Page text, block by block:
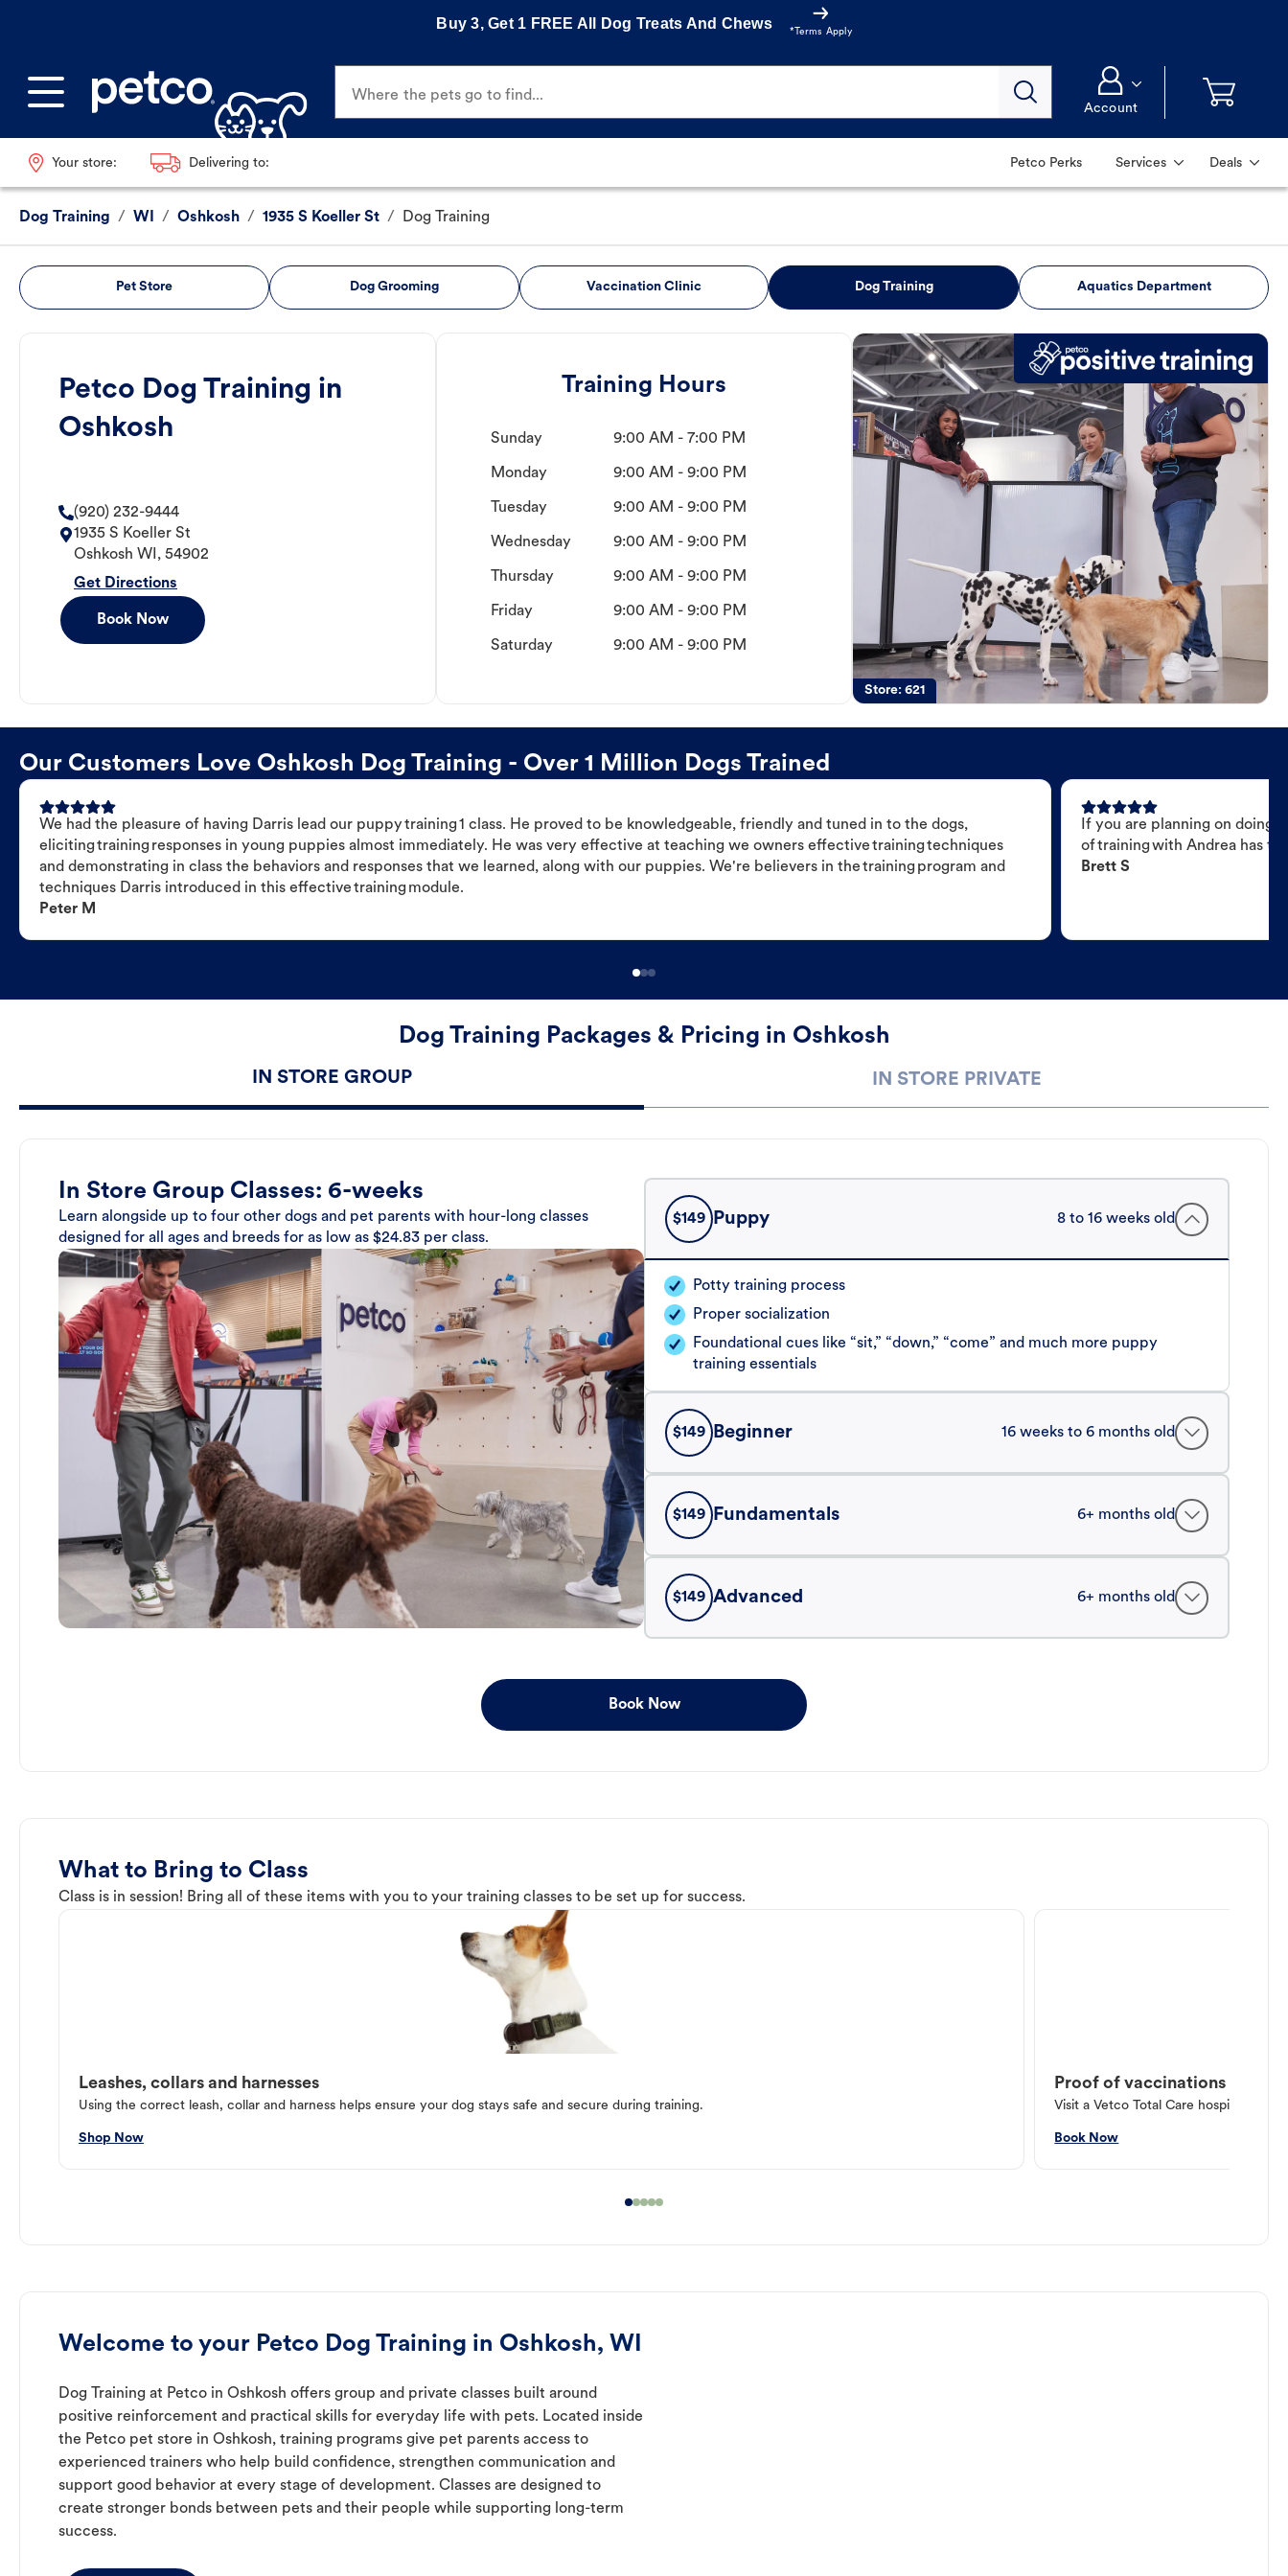
Buy 3, Get 1 FREE All Dog Treats And Chews
*Terms Apply
Where the pets go to find...
Account
Your store: Delivering to: Petco Perks Services Deals
Dog Training / WI / Oshkosh / 1935 S Koeller St / Dog Training
Pet Store Dog Grooming Vaccination Clinic Dog Training Aquatics Department
Petco Dog Training in
Oshkosh
(920) 232-9444
1935 S Koeller St
Oshkosh WI , 54902
Get Directions
Book Now
Training Hours
Sunday 9:00 AM - 7:00 PM
Monday 9:00 AM - 9:00 PM
Tuesday 9:00 AM - 9:00 PM
Wednesday 9:00 AM - 9:00 PM
Thursday 9:00 AM - 9:00 PM
Friday 9:00 AM - 9:00 PM
Saturday 9:00 AM - 9:00 PM
Store:621
Our Customers Love Oshkosh Dog Training - Over 1 Million Dogs Trained
We had the pleasure of having Darris lead our puppy training 1 class. He proved to be knowledgeable, friendly and tuned in to the dogs,
eliciting training responses in young puppies almost immediately. He was very effective at teaching we owners effective training techniques
and demonstrating in class the behaviors and responses that we learned, along with our puppies. We're believers in the training program and
techniques Darris introduced in this effective training module.
Peter M
If you are planning on doing
of training with Andrea has
Brett S
Dog Training Packages & Pricing in Oshkosh
IN STORE GROUP IN STORE PRIVATE
In Store Group Classes: 6-weeks
Learn alongside up to four other dogs and pet parents with hour-long classes
designed for all ages and breeds for as low as $24.83 per class.
$149 Puppy 8 to 16 weeks old
Potty training process
Proper socialization
Foundational cues like “sit,” “down,” “come” and much more puppy
training essentials
$149 Beginner 16 weeks to 6 months old
$149 Fundamentals 6+ months old
$149 Advanced 6+ months old
Book Now
What to Bring to Class
Class is in session! Bring all of these items with you to your training classes to be set up for success.
Leashes, collars and harnesses
Using the correct leash, collar and harness helps ensure your dog stays safe and secure during training.
Shop Now
Proof of vaccinations
Visit a Vetco Total Care hospital or
Book Now
Welcome to your Petco Dog Training in Oshkosh, WI
Dog Training at Petco in Oshkosh offers group and private classes built around
positive reinforcement and practical skills for everyday life with pets. Located inside
the Petco pet store in Oshkosh, training programs give pet parents access to
experienced trainers who help build confidence, strengthen communication and
support good behavior at every stage of development. Classes are designed to
create stronger bonds between pets and their people while supporting long-term
success.